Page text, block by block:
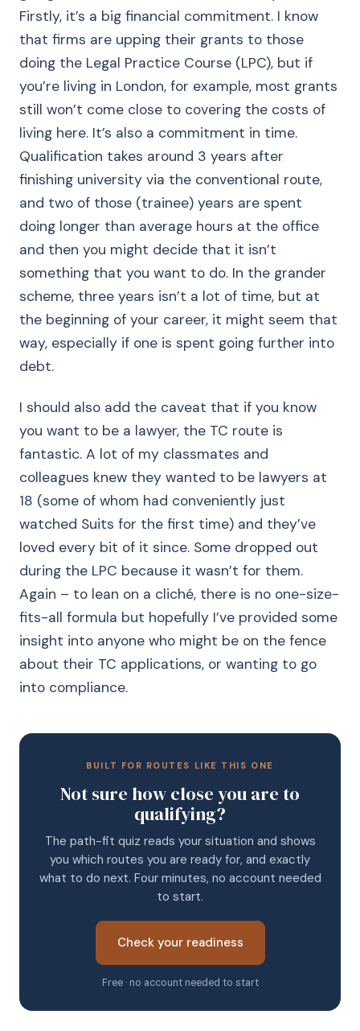
Firstly, it’s a big financial commitment. I know
that firms are upping their grants to those
doing the Legal Practice Course (LPC), but if
you’re living in London, for example, most grants
still won’t come close to covering the costs of
living here. It’s also a commitment in time.
Qualification takes around 3 years after
finishing university via the conventional route,
and two of those (trainee) years are spent
doing longer than average hours at the office
and then you might decide that it isn’t
something that you want to do. In the grander
scheme, three years isn’t a lot of time, but at
the beginning of your career, it might seem that
way, especially if one is spent going further into
debt.
I should also add the caveat that if you know
you want to be a lawyer, the TC route is
fantastic. A lot of my classmates and
colleagues knew they wanted to be lawyers at
18 (some of whom had conveniently just
watched Suits for the first time) and they’ve
loved every bit of it since. Some dropped out
during the LPC because it wasn’t for them.
Again – to lean on a cliché, there is no one-size-
fits-all formula but hopefully I’ve provided some
insight into anyone who might be on the fence
about their TC applications, or wanting to go
into compliance.
BUILT FOR ROUTES LIKE THIS ONE
Not sure how close you are to
qualifying?
The path-fit quiz reads your situation and shows
you which routes you are ready for, and exactly
what to do next. Four minutes, no account needed
to start.
Check your readiness
Free · no account needed to start